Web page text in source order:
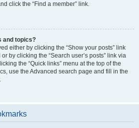
click the “Find a member” link.
and topics?
either by clicking the “Show your posts” link
by clicking the “Search user’s posts” link via
the “Quick links” menu at the top of the
use the Advanced search page and fill in the